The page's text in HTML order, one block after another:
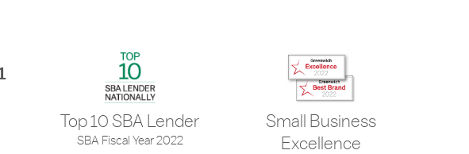
Top 10 SBA Lender
SBA Fiscal Year 2022
Small Business
Excellence